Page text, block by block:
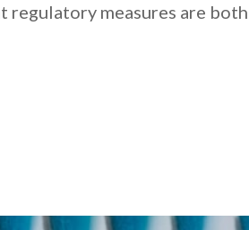
measures are both